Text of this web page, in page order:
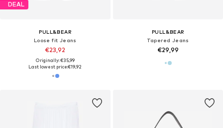
DEAL
PULL&BEAR
Loose fit Jeans
€23,92
Originally: €35,99
Last lowest price:€19,92
PULL&BEAR
Tapered Jeans
€29,99